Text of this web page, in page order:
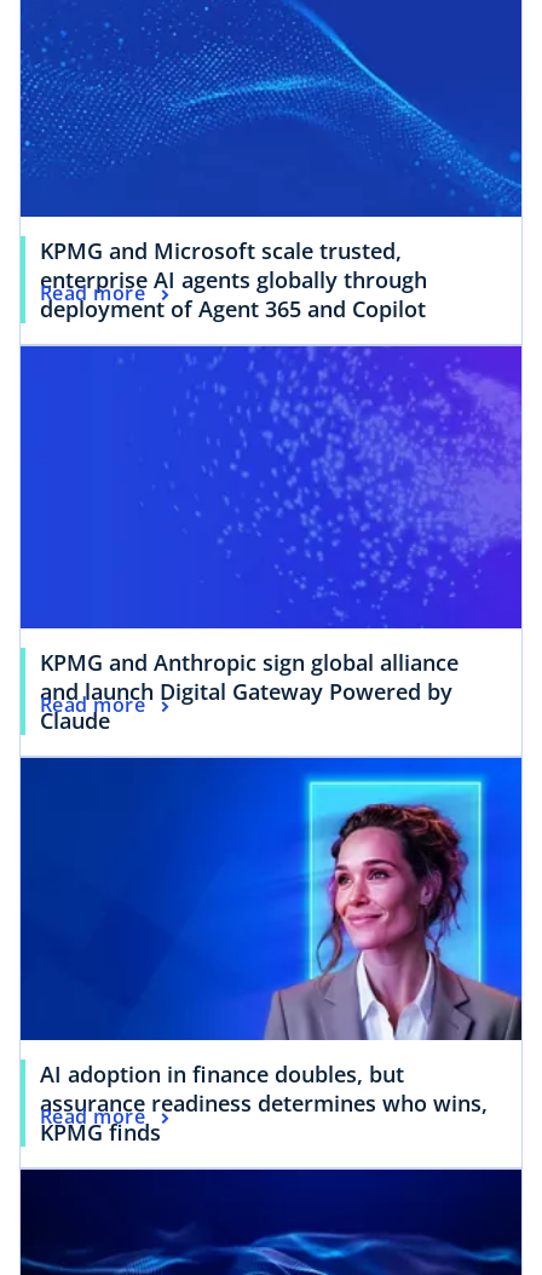
KPMG and Microsoft scale trusted,
enterprise AI agents globally through
deployment of Agent 365 and Copilot
Read more
KPMG and Anthropic sign global alliance
and launch Digital Gateway Powered by
Claude
Read more
AI adoption in finance doubles, but
assurance readiness determines who wins,
KPMG finds
Read more